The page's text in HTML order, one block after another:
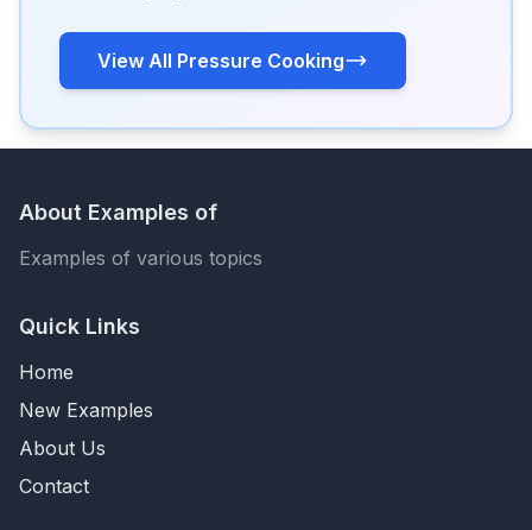
View All Pressure Cooking
About Examples of
Examples of various topics
Quick Links
Home
New Examples
About Us
Contact